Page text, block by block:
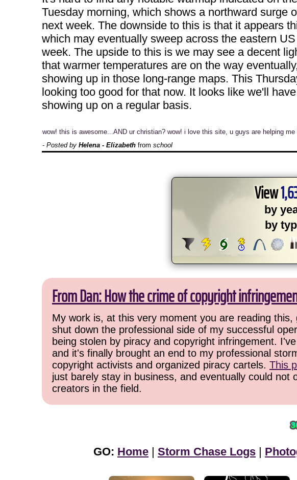
Tuesday morning, which shows a northward surge
next week. The downside to this is that it appears
which may eventually sweep across the eastern
week. The upside to this is we may see a decent
that warmer temperatures are on the way
showing up in those long-range maps. This
looking too good for that now. It looks like we'll
showing up on a regular basis.
wow! this is awesome...AND ur christian? wow! i love this site, u guys are helping
- Posted by Helena - Elizabeth from school
View
by
by
From Dan: How the crime of copyright
My work is, at this very moment you are reading
shut down the professional side of my successful
being stolen by piracy and copyright infringement.
and it's finally brought an end to my professional
copyright activists and organized piracy cartels. This
just barely stay in business, and eventually could
creators in the field.
GO: Home | Storm Chase Logs |